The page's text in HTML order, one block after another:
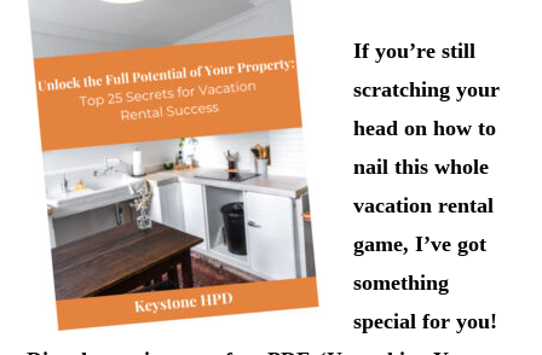
If you’re still
scratching your
head on how to
nail this whole
vacation rental
game, I’ve got
something
special for you!